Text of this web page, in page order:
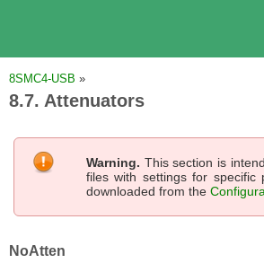
8SMC4-USB »
8.7. Attenuators
Warning. This section is
files with settings for specific
downloaded from the
NoAtten